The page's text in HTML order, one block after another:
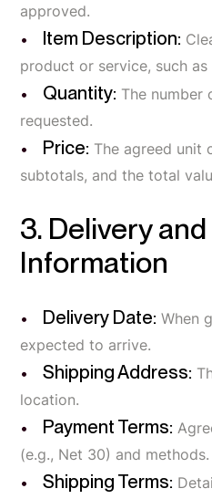
approved.
Item Description:
product or service, such
Quantity: The number
requested.
Price: The agreed unit
subtotals, and the total
3. Delivery
Information
Delivery Date: When
expected to arrive.
Shipping Address:
location.
Payment Terms:
(e.g., Net 30) and methods.
Shipping Terms: